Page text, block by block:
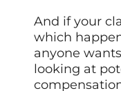
And if your
which
anyone
looking at